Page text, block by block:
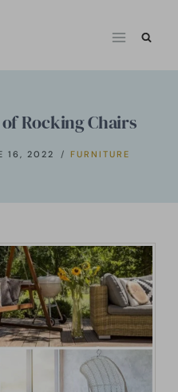
Rocking Chairs
16, 2022 FURNITURE